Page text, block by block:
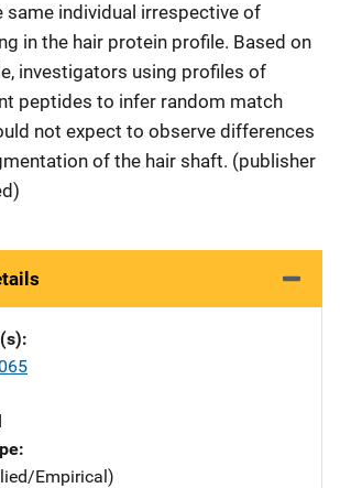
same individual irrespective of
in the hair protein profile. Based on
investigators using profiles of
peptides to infer random match
not expect to observe differences
of the hair shaft. (publisher
Empirical)